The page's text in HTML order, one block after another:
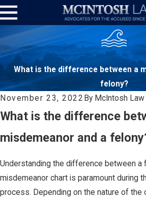
What is the difference between a
felony?
November 23, 2022 By McIntosh Law
What is the difference
misdemeanor and a
Understanding the difference between a
misdemeanor chart is paramount during
process. Depending on the nature of the